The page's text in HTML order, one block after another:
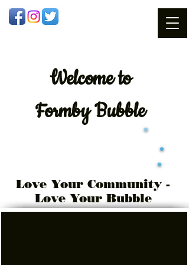
Welcometo
Formby Bubble
Love Your Community -
Love Your Bubble